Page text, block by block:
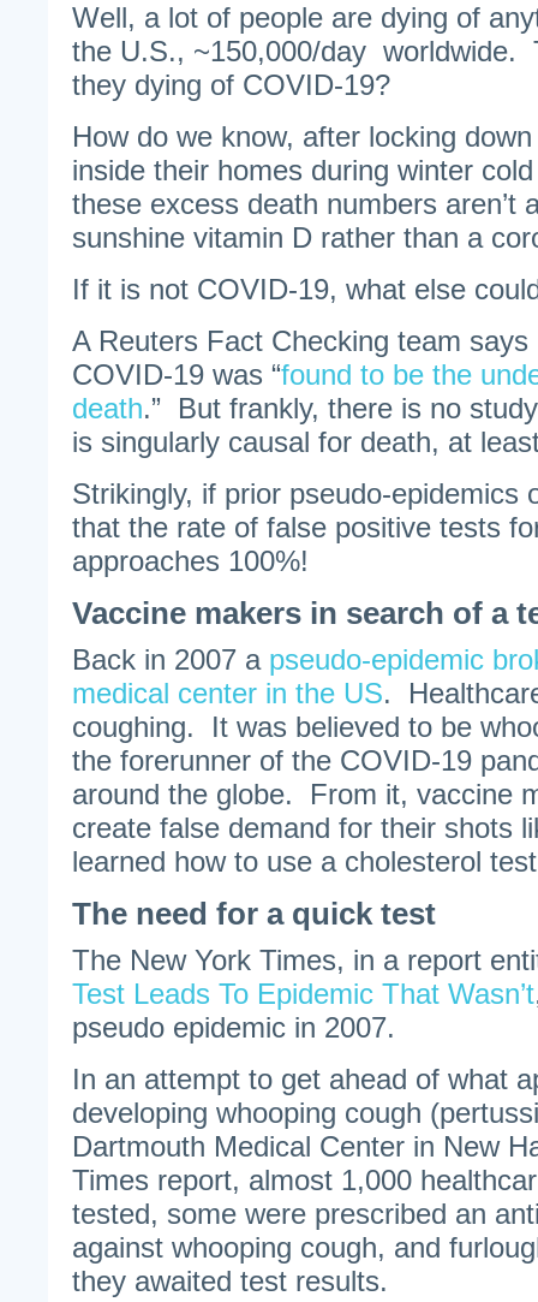
Well, a lot of people are dying of
the U.S., ~150,000/day worldwide.
they dying of COVID-19?
How do we know, after locking
inside their homes during winter
these excess death numbers aren’t
sunshine vitamin D rather than a
If it is not COVID-19, what else
A Reuters Fact Checking team
COVID-19 was “found to be the
death.” But frankly, there is no
is singularly causal for death, at
Strikingly, if prior pseudo-epidemics
that the rate of false positive tests
approaches 100%!
Vaccine makers in search of a
Back in 2007 a pseudo-epidemic
medical center in the US.
coughing. It was believed to be
the forerunner of the COVID-19
around the globe. From it, vaccine
create false demand for their shots
learned how to use a cholesterol
The need for a quick test
The New York Times, in a report
Test Leads To Epidemic That Wasn’t
pseudo epidemic in 2007.
In an attempt to get ahead of what
developing whooping cough
Dartmouth Medical Center in New
Times report, almost 1,000
tested, some were prescribed an
against whooping cough, and
they awaited test results.